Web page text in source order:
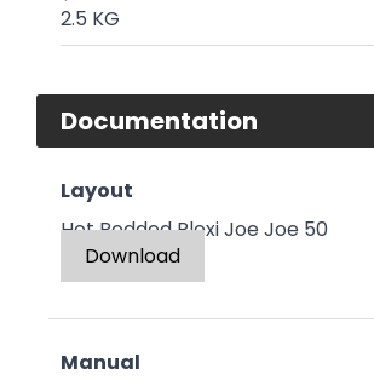
2.5 KG
Documentation
Layout
Hot Rodded Plexi Joe Joe 50
Download
Manual